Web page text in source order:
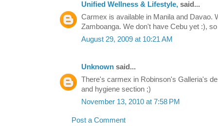
Unified Wellness & Lifestyle, said...
Carmex is available in Manila and Davao.
Zamboanga. We don't have Cebu yet :),
August 29, 2009 at 10:21 AM
Unknown said...
There's carmex in Robinson's Galleria's
and hygiene section ;)
November 13, 2010 at 7:58 PM
Post a Comment